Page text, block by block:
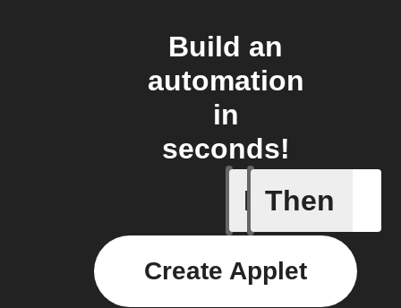
Build an
automation
in
seconds!
If
High
Then
Create Applet